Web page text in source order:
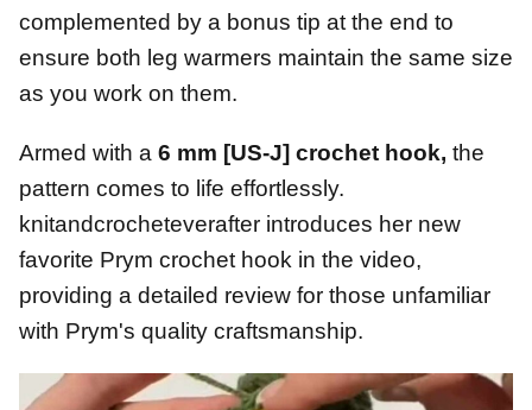
complemented by a bonus tip at the end to
ensure both leg warmers maintain the same size
as you work on them.
Armed with a 6 mm [US-J] crochet hook, the
pattern comes to life effortlessly.
knitandcrocheteverafter introduces her new
favorite Prym crochet hook in the video,
providing a detailed review for those unfamiliar
with Prym's quality craftsmanship.